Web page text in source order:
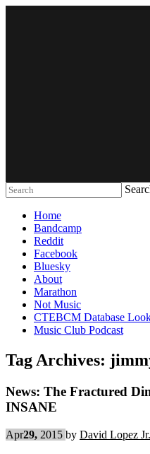
Home
Bandcamp
Reddit
Facebook
Bluesky
About
Marathon
Not Music
CTEBCM Database
Music Club Podcast
Tag Archives:
News: The Fractured
INSANE
Apr29, 2015 by David Lopez Jr.